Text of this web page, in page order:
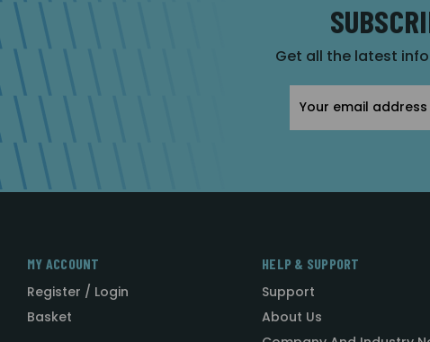
Get all the latest
Address
MY ACCOUNT
Register / Login
Basket
HELP & SUPPORT
Support
About Us